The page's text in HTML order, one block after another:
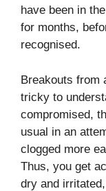
have been in
for months,
‍‌recognised.
Breakouts​‍​‌‍​‍‌​‍​‌‍​‍‌ from
tricky to
compromised,
usual in an
clogged more
Thus, you get
dry and